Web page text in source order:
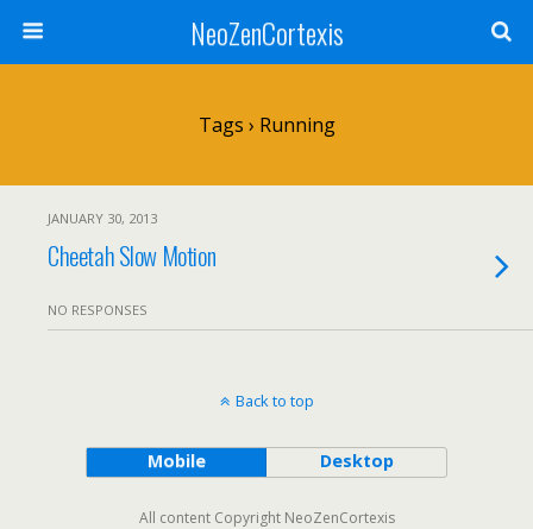
NeoZenCortexis
Tags › Running
JANUARY 30, 2013
Cheetah Slow Motion
NO RESPONSES
Back to top
Mobile Desktop
All content Copyright NeoZenCortexis